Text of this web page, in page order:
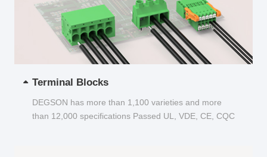
Terminal Blocks
DEGSON has more than 1,100 varieties and more
than 12,000 specifications Passed UL, VDE, CE, CQC